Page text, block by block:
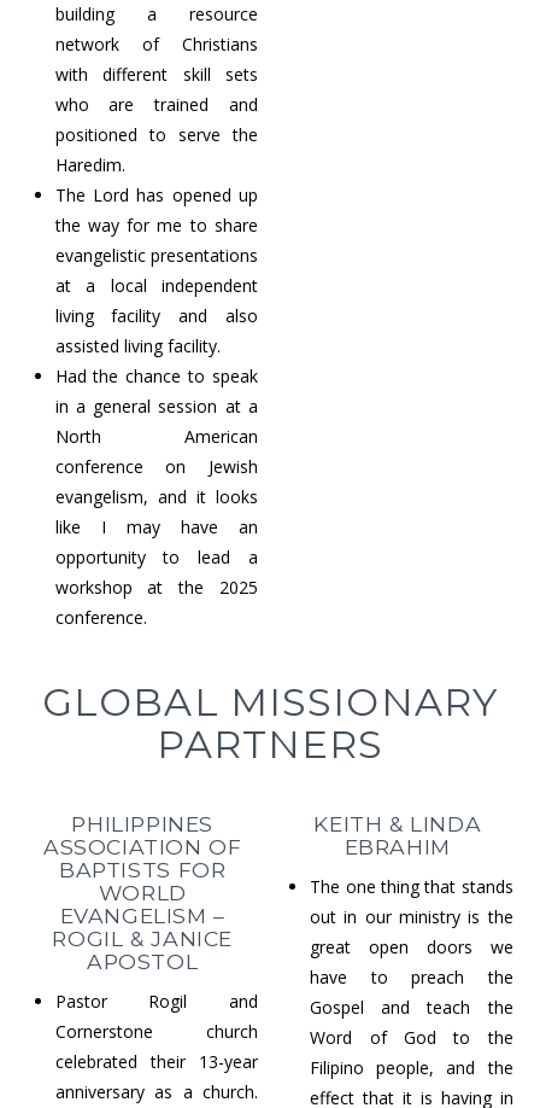
building a resource
network of Christians
with different skill sets
who are trained and
positioned to serve the
Haredim.
The Lord has opened up
the way for me to share
evangelistic presentations
at a local independent
living facility and also
assisted living facility.
Had the chance to speak
in a general session at a
North American
conference on Jewish
evangelism, and it looks
like I may have an
opportunity to lead a
workshop at the 2025
conference.
GLOBAL MISSIONARY
PARTNERS
PHILIPPINES
ASSOCIATION OF
BAPTISTS FOR
WORLD
EVANGELISM –
ROGIL & JANICE
APOSTOL
Pastor Rogil and
Cornerstone church
celebrated their 13-year
anniversary as a church.
KEITH & LINDA
EBRAHIM
The one thing that stands
out in our ministry is the
great open doors we
have to preach the
Gospel and teach the
Word of God to the
Filipino people, and the
effect that it is having in